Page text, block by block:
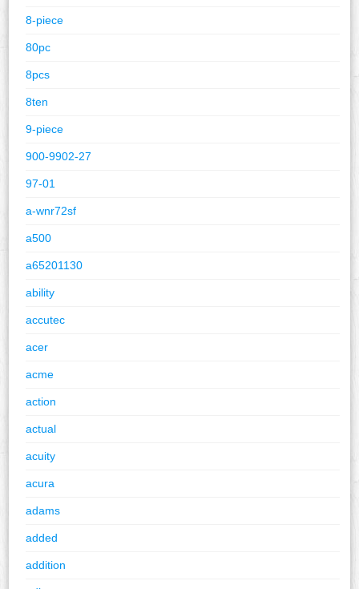
8-piece
80pc
8pcs
8ten
9-piece
900-9902-27
97-01
a-wnr72sf
a500
a65201130
ability
accutec
acer
acme
action
actual
acuity
acura
adams
added
addition